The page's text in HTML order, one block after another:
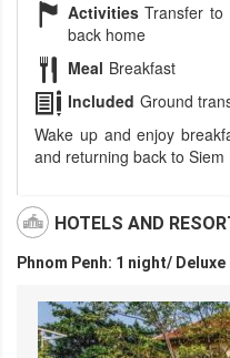
Activities Transfer
back home
Meal Breakfast
Included Ground
Wake up and enjoy
and returning back to
HOTELS AND
Phnom Penh: 1 night/